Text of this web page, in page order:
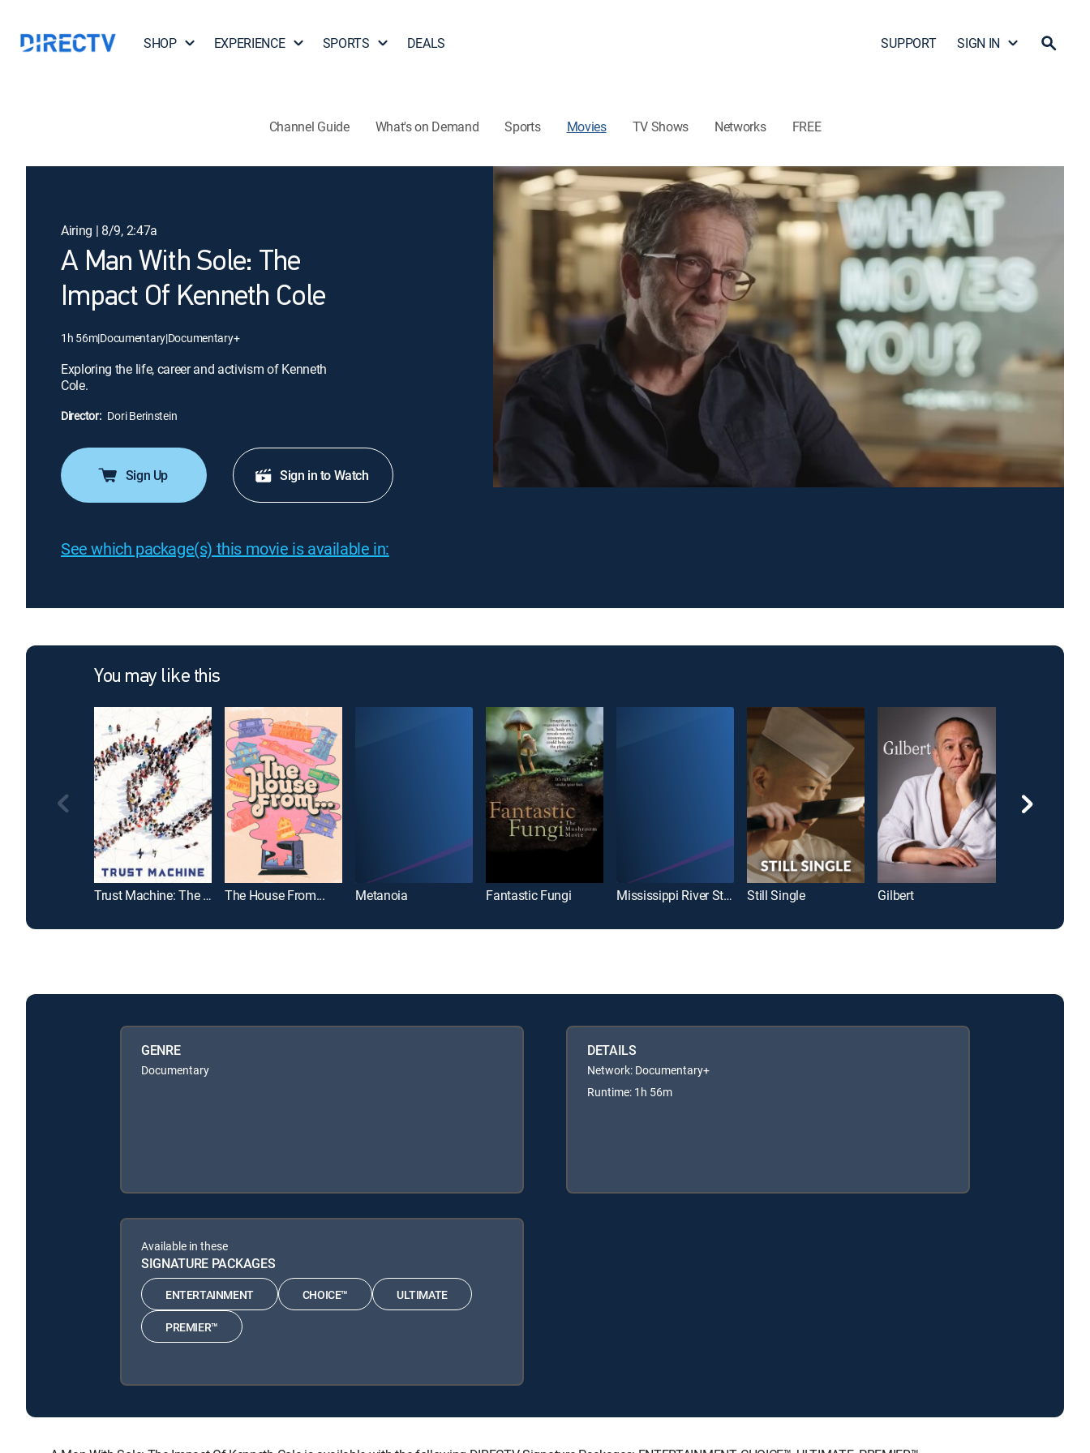
SHOP EXPERIENCE SPORTS DEALS SUPPORT SIGN IN
Channel Guide What's on Demand Sports Movies TV Shows Networks FREE
Airing | 8/9, 2:47a
A Man With Sole: The
Impact Of Kenneth Cole
1h 56m|Documentary|Documentary+
Exploring the life, career and activism of Kenneth
Cole.
Director: Dori Berinstein
Sign Up Sign in to Watch
See which package(s) this movie is available in:
You may like this
Trust Machine: The Story of Blockchain The House From... Metanoia Fantastic Fungi Mississippi River Styx Still Single Gilbert
GENRE
Documentary
DETAILS
Network: Documentary+
Runtime: 1h 56m
Available in these
SIGNATURE PACKAGES
ENTERTAINMENT CHOICE™ ULTIMATE
PREMIER™